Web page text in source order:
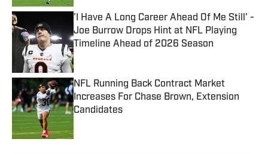
Published by on Invalid Date
'I Have A Long Career Ahead Of Me Still' -
Joe Burrow Drops Hint at NFL Playing
Timeline Ahead of 2026 Season
Published by on Invalid Date
NFL Running Back Contract Market
Increases For Chase Brown, Extension
Candidates